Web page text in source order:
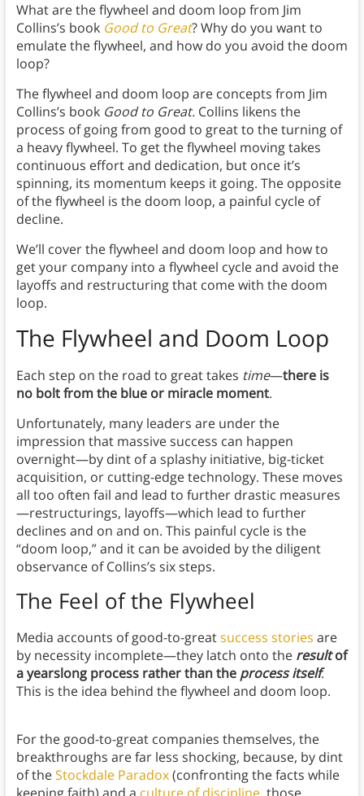
What are the flywheel and doom loop from Jim
Collins’s book Good to Great? Why do you want to
emulate the flywheel, and how do you avoid the doom
loop?
The flywheel and doom loop are concepts from Jim
Collins’s book Good to Great.Collins likens the
process of going from good to great to the turning of
a heavy flywheel. To get the flywheel moving takes
continuous effort and dedication, but once it’s
spinning, its momentum keeps it going. The opposite
of the flywheel is the doom loop, a painful cycle of
decline.
We’ll cover the flywheel and doom loop and how to
get your company into a flywheel cycle and avoid the
layoffs and restructuring that come with the doom
loop.
The Flywheel and Doom Loop
Each step on the road to great takes time—there is
no bolt from the blue or miracle moment.
Unfortunately, many leaders are under the
impression that massive success can happen
overnight—by dint of a splashy initiative, big-ticket
acquisition, or cutting-edge technology. These moves
all too often fail and lead to further drastic measures
—restructurings, layoffs—which lead to further
declines and on and on. This painful cycle is the
“doom loop,” and it can be avoided by the diligent
observance of Collins’s six steps.
The Feel of the Flywheel
Media accounts of good-to-greatsuccess stories are
by necessity incomplete—they latch onto the resultof
a yearslong process rather than the process itself.
This is the idea behind the flywheel and doom loop.
For the good-to-great companies themselves, the
breakthroughs are far less shocking, because, by dint
of theStockdale Paradox(confronting the facts while